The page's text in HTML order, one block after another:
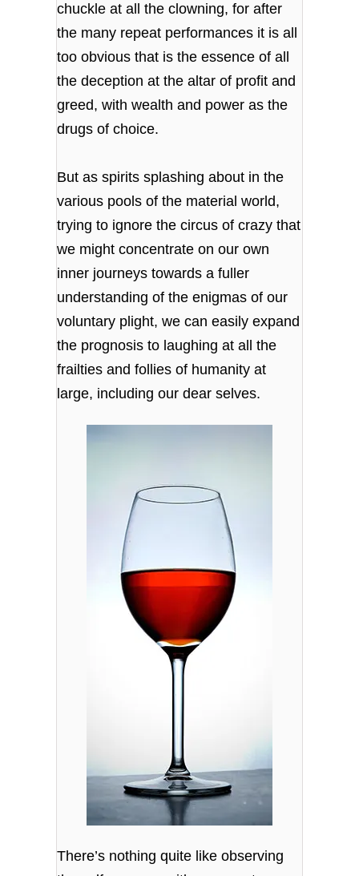
chuckle at all the clowning, for after
the many repeat performances it is all
too obvious that is the essence of all
the deception at the altar of profit and
greed, with wealth and power as the
drugs of choice.
But as spirits splashing about in the
various pools of the material world,
trying to ignore the circus of crazy that
we might concentrate on our own
inner journeys towards a fuller
understanding of the enigmas of our
voluntary plight, we can easily expand
the prognosis to laughing at all the
frailties and follies of humanity at
large, including our dear selves.
There’s nothing quite like observing